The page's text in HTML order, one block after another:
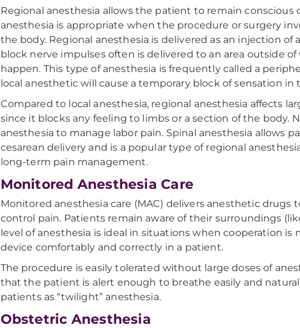
Regional anesthesia allows the patient to remain conscious
anesthesia is appropriate when the procedure or surgery
the body. Regional anesthesia is delivered as an injection
block nerve impulses often is delivered to an area outside
happen. This type of anesthesia is frequently called a
local anesthetic will cause a temporary block of sensation in
Compared to local anesthesia, regional anesthesia affects
since it blocks any feeling to limbs or a section of the body.
anesthesia to manage labor pain. Spinal anesthesia allows
cesarean delivery and is a popular type of regional
long-term pain management.
Monitored Anesthesia Care
Monitored anesthesia care (MAC) delivers anesthetic drugs
control pain. Patients remain aware of their surroundings
level of anesthesia is ideal in situations when cooperation
device comfortably and correctly in a patient.
The procedure is easily tolerated without large doses of
that the patient is alert enough to breathe easily and
patients as “twilight” anesthesia.
Obstetric Anesthesia